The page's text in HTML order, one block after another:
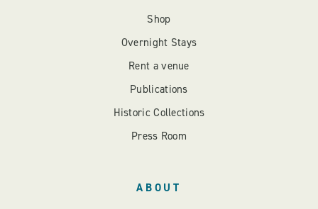
Shop
Overnight Stays
Rent a venue
Publications
Historic Collections
Press Room
ABOUT